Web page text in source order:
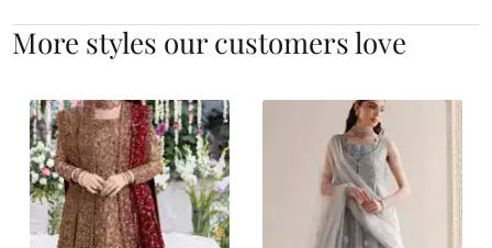
More styles our customers love